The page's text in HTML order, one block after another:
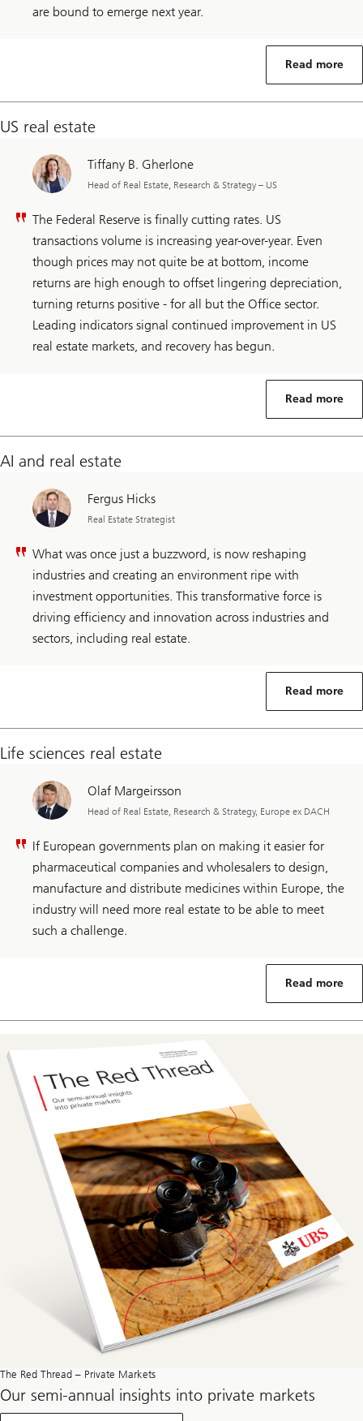
are bound to emerge next year.
Read more
US real estate
Tiffany B. Gherlone
Head of Real Estate, Research & Strategy – US
The Federal Reserve is finally cutting rates. US
transactions volume is increasing year-over-year. Even
though prices may not quite be at bottom, income
returns are high enough to offset lingering depreciation,
turning returns positive - for all but the Office sector.
Leading indicators signal continued improvement in US
real estate markets, and recovery has begun.
Read more
AI and real estate
Fergus Hicks
Real Estate Strategist
What was once just a buzzword, is now reshaping
industries and creating an environment ripe with
investment opportunities. This transformative force is
driving efficiency and innovation across industries and
sectors, including real estate.
Read more
Life sciences real estate
Olaf Margeirsson
Head of Real Estate, Research & Strategy, Europe ex DACH
If European governments plan on making it easier for
pharmaceutical companies and wholesalers to design,
manufacture and distribute medicines within Europe, the
industry will need more real estate to be able to meet
such a challenge.
Read more
The Red Thread – Private Markets
Our semi-annual insights into private markets